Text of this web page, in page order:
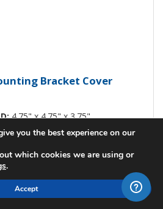
Aluminum
Bracket Cover
4.75" x 4.75" x 3.75"
4.30" x 4.30" x 3.59"
All Details
Stock / Pricing
you the best experience on our
which cookies we are using or
.
Accept